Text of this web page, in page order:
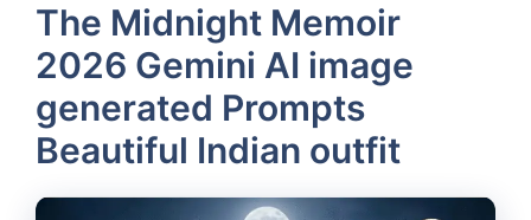
The Midnight Memoir
2026 Gemini AI image
generated Prompts
Beautiful Indian outfit